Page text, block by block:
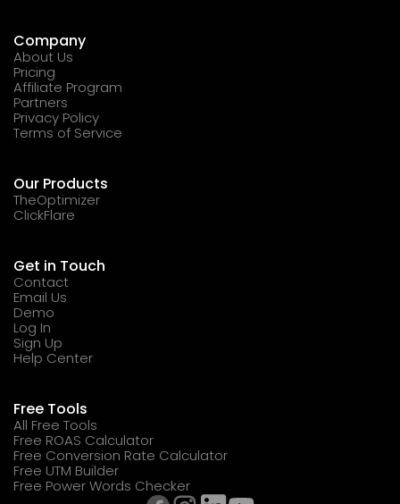
Company
About Us
Pricing
Affiliate Program
Partners
Privacy Policy
Terms of Service
Our Products
TheOptimizer
ClickFlare
Get in Touch
Contact
Email Us
Demo
Log In
Sign Up
Help Center
Free Tools
All Free Tools
Free ROAS Calculator
Free Conversion Rate Calculator
Free UTM Builder
Free Power Words Checker